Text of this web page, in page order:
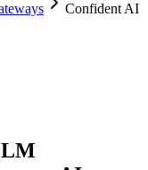
Confident AI